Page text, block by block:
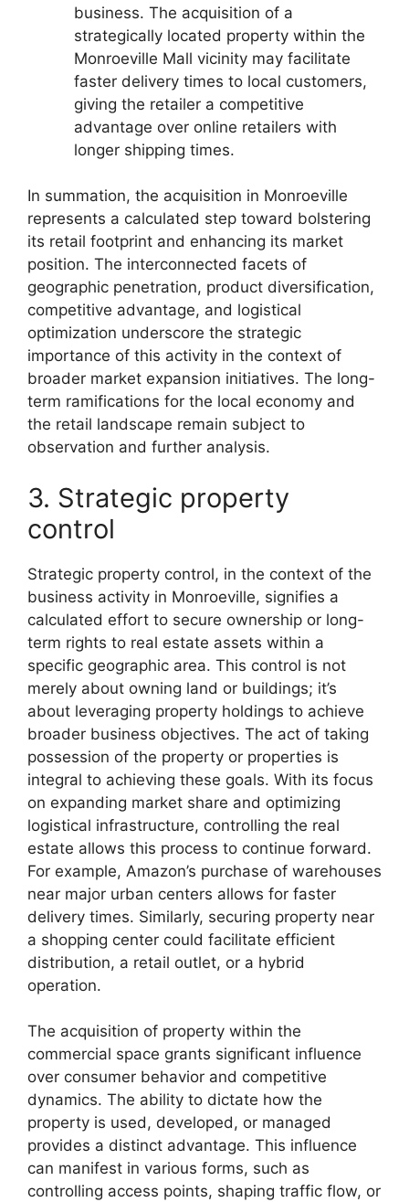
business. The acquisition of a
strategically located property within the
Monroeville Mall vicinity may facilitate
faster delivery times to local customers,
giving the retailer a competitive
advantage over online retailers with
longer shipping times.
In summation, the acquisition in Monroeville
represents a calculated step toward bolstering
its retail footprint and enhancing its market
position. The interconnected facets of
geographic penetration, product diversification,
competitive advantage, and logistical
optimization underscore the strategic
importance of this activity in the context of
broader market expansion initiatives. The long-
term ramifications for the local economy and
the retail landscape remain subject to
observation and further analysis.
3. Strategic property
control
Strategic property control, in the context of the
business activity in Monroeville, signifies a
calculated effort to secure ownership or long-
term rights to real estate assets within a
specific geographic area. This control is not
merely about owning land or buildings; it’s
about leveraging property holdings to achieve
broader business objectives. The act of taking
possession of the property or properties is
integral to achieving these goals. With its focus
on expanding market share and optimizing
logistical infrastructure, controlling the real
estate allows this process to continue forward.
For example, Amazon’s purchase of warehouses
near major urban centers allows for faster
delivery times. Similarly, securing property near
a shopping center could facilitate efficient
distribution, a retail outlet, or a hybrid
operation.
The acquisition of property within the
commercial space grants significant influence
over consumer behavior and competitive
dynamics. The ability to dictate how the
property is used, developed, or managed
provides a distinct advantage. This influence
can manifest in various forms, such as
controlling access points, shaping traffic flow, or